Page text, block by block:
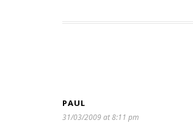
PAUL
31/03/2009 at 8:11 pm